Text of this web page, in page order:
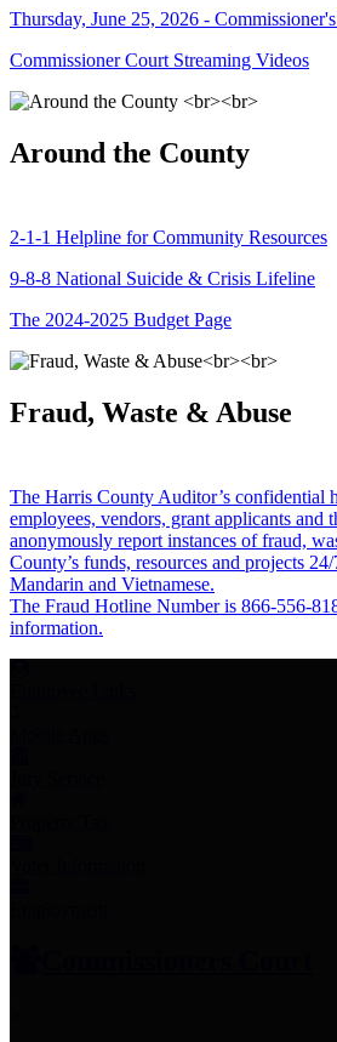
Thursday, June 25, 2026 -
Commissioner Court Streaming Videos
Around the County
2-1-1 Helpline for Community Resources
9-8-8 National Suicide & Crisis Lifeline
The 2024-2025 Budget Page
Fraud, Waste & Abuse
The Harris County Auditor’s confidential
employees, vendors, grant applicants and
anonymously report instances of fraud,
County’s funds, resources and projects
Mandarin and Vietnamese.
The Fraud Hotline Number is 866-556-
information.